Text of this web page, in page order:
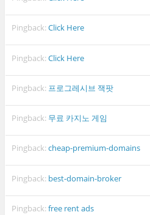
Pingback:Click Here
Pingback:Click Here
Pingback: 프로그레시브 잭팟
Pingback: 무료 카지노 게임
Pingback:cheap-premium-domains
Pingback: best-domain-broker
Pingback:free rent ads